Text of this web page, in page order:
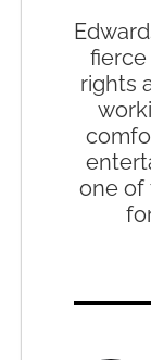
fierce
rights
one of